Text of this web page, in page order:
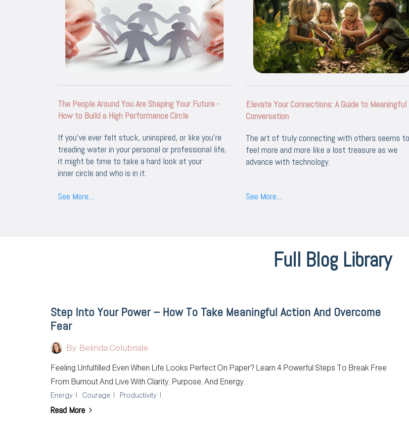
The People Around You Are Shaping Your Future -
How to Build a High Performance Circle
If you’ve ever felt stuck, uninspired, or like you’re
treading water in your personal or professional life,
it might be time to take a hard look at your
inner circle and who is in it.
See More....
Elevate Your Connections: A Guide to Meaningful
Conversation
The art of truly connecting with others seems to
feel more and more like a lost treasure as we
advance with technology.
See More....
Full Blog Library
Step Into Your Power – How To Take Meaningful Action And Overcome
Fear
By: Belinda Colubriale
Feeling Unfulfilled Even When Life Looks Perfect On Paper? Learn 4 Powerful Steps To Break Free
From Burnout And Live With Clarity, Purpose, And Energy.
Energy Courage Productivity
Read More